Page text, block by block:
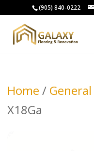
(905) 840-0222
Home / General
X18Ga